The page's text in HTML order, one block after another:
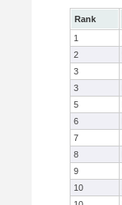
Rank
1
2
3
3
5
6
7
8
9
10